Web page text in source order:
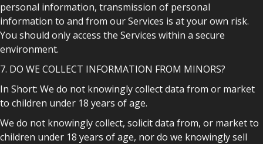
personal information, transmission of personal
information to and from our Services is at your own risk.
You should only access the Services within a secure
environment.
7. DO WE COLLECT INFORMATION FROM MINORS?
In Short: We do not knowingly collect data from or market
to children under 18 years of age.
We do not knowingly collect, solicit data from, or market to
children under 18 years of age, nor do we knowingly sell